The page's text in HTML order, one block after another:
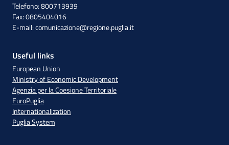
Telefono: 800713939
Fax: 0805404016
E-mail:comunicazione@regione.puglia.it
Useful links
European Union
Ministry of Economic Development
Agenzia per la Coesione Territoriale
EuroPuglia
Internationalization
Puglia System